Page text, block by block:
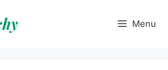
Menu